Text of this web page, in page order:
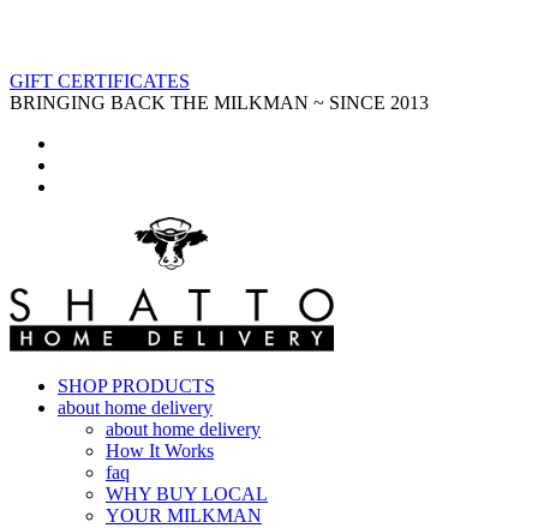
GIFT CERTIFICATES
BRINGING BACK THE MILKMAN ~ SINCE 2013
SHOP PRODUCTS
about home delivery
about home delivery
How It Works
faq
WHY BUY LOCAL
YOUR MILKMAN